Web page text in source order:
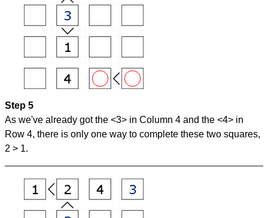
Step 5
As we've already got the <3> in Column 4 and the <4> in
Row 4, there is only one way to complete these two squares,
2 > 1.